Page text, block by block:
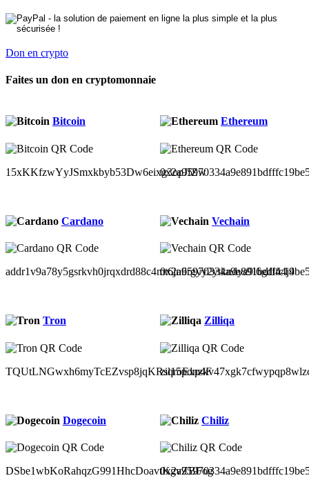
Don en crypto
Faites un don en cryptomonnaie
Bitcoin
15xKKfzwYyJSmxkbyb53Dw6eixg3opJfZw
Ethereum
Cardano
addr1v9a78y5gsrkvh0jrqxdrd88c4mt6jn6rgyy2ytkndya9l6gdl44j4
Vechain
Tron
TQUtLNGwxh6myTcEZvsp8jqKRsqroExp4F
Zilliqa
Dogecoin
DSbe1wbKoRahqzG991HhcDoavtKgvZBFog
Chiliz